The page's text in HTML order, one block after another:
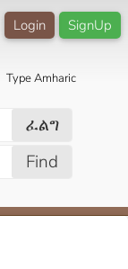
SignUp
Login
Type Amharic
ፈልግ
Find